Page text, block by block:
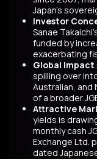
Japan’s
Investor
Sanae
funded by
exacerbating
Global Impact
spilling over
Australian, and
of a broader
Attractive
yields is
monthly cash
Exchange Ltd.
dated